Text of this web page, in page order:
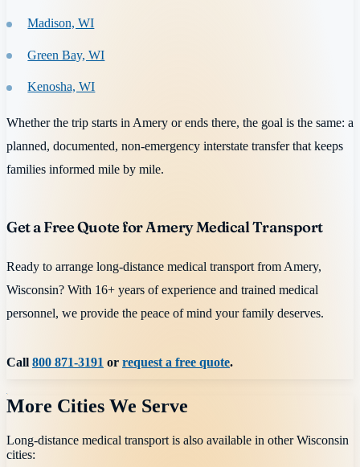
Madison, WI
Green Bay, WI
Kenosha, WI
Whether the trip starts in Amery or ends there, the goal is the same: a
planned, documented, non-emergency interstate transfer that keeps
families informed mile by mile.
Get a Free Quote for Amery Medical Transport
Ready to arrange long-distance medical transport from Amery,
Wisconsin? With 16+ years of experience and trained medical
personnel, we provide the peace of mind your family deserves.
Call800 871-3191 or request a free quote.
More Cities We Serve
Long-distance medical transport is also available in otherWisconsin
cities: